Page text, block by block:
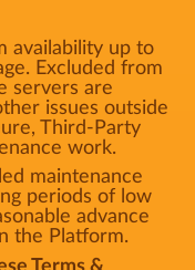
availability up to
Excluded from
servers are
issues outside
Third-Party
work.
maintenance
periods of low
advance
the Platform.